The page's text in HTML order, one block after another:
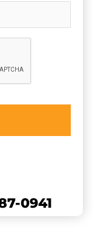
0941